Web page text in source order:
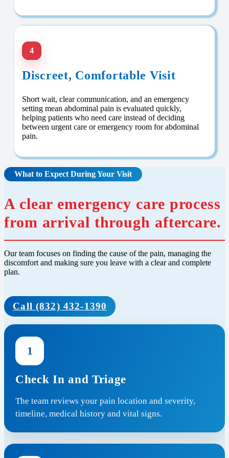
4
Discreet, Comfortable Visit
Short wait, clear communication, and an emergency
setting mean abdominal pain is evaluated quickly,
helping patients who need care instead of deciding
between urgent care or emergency room for abdominal
pain.
What to Expect During Your Visit
A clear emergency care process
from arrival through aftercare.
Our team focuses on finding the cause of the pain, managing the
discomfort and making sure you leave with a clear and complete
plan.
Call (832) 432-1390
1
Check In and Triage
The team reviews your pain location and severity,
timeline, medical history and vital signs.